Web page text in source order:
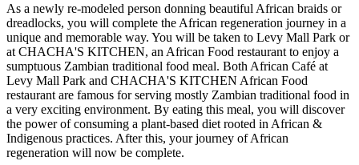
As a newly re-modeled person donning beautiful African braids or
dreadlocks, you will complete the African regeneration journey in a
unique and memorable way. You will be taken to Levy Mall Park or
at CHACHA'S KITCHEN, an African Food restaurant to enjoy a
sumptuous Zambian traditional food meal. Both African Café at
Levy Mall Park and CHACHA'S KITCHEN African Food
restaurant are famous for serving mostly Zambian traditional food in
a very exciting environment. By eating this meal, you will discover
the power of consuming a plant-based diet rooted in African &
Indigenous practices. After this, your journey of African
regeneration will now be complete.